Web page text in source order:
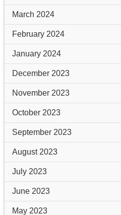
March 2024
February 2024
January 2024
December 2023
November 2023
October 2023
September 2023
August 2023
July 2023
June 2023
May 2023